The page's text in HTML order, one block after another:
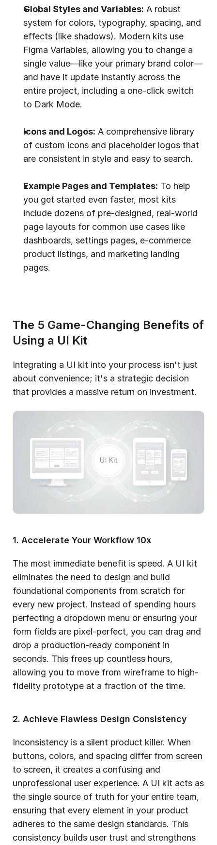
Global Styles and Variables: A robust
system for colors, typography, spacing, and
effects (like shadows). Modern kits use
Figma Variables, allowing you to change a
single value—like your primary brand color—
and have it update instantly across the
entire project, including a one-click switch
to Dark Mode.
Icons and Logos: A comprehensive library
of custom icons and placeholder logos that
are consistent in style and easy to search.
Example Pages and Templates: To help
you get started even faster, most kits
include dozens of pre-designed, real-world
page layouts for common use cases like
dashboards, settings pages, e-commerce
product listings, and marketing landing
pages.
The 5 Game-Changing Benefits of
Using a UI Kit
Integrating a UI kit into your process isn't just
about convenience; it's a strategic decision
that provides a massive return on investment.
1. Accelerate Your Workflow 10x
The most immediate benefit is speed. A UI kit
eliminates the need to design and build
foundational components from scratch for
every new project. Instead of spending hours
perfecting a dropdown menu or ensuring your
form fields are pixel-perfect, you can drag and
drop a production-ready component in
seconds. This frees up countless hours,
allowing you to move from wireframe to high-
fidelity prototype at a fraction of the time.
2. Achieve Flawless Design Consistency
Inconsistency is a silent product killer. When
buttons, colors, and spacing differ from screen
to screen, it creates a confusing and
unprofessional user experience. A UI kit acts as
the single source of truth for your entire team,
ensuring that every element in your product
adheres to the same design standards. This
consistency builds user trust and strengthens